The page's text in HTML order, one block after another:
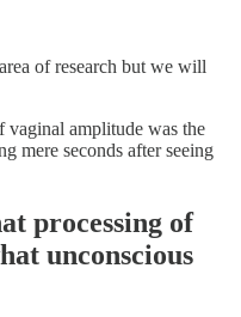
of research but we will
amplitude was the
mere seconds after seeing
processing of
unconscious